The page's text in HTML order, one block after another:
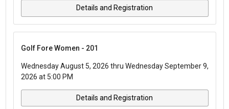
Details and Registration
Golf Fore Women - 201
Wednesday August 5, 2026 thru Wednesday September 9,
2026 at 5:00 PM
Details and Registration